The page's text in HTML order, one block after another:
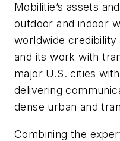
Mobilitie’s assets
outdoor and indoor
worldwide
and its work with
major U.S. cities
delivering
dense urban and
Combining the